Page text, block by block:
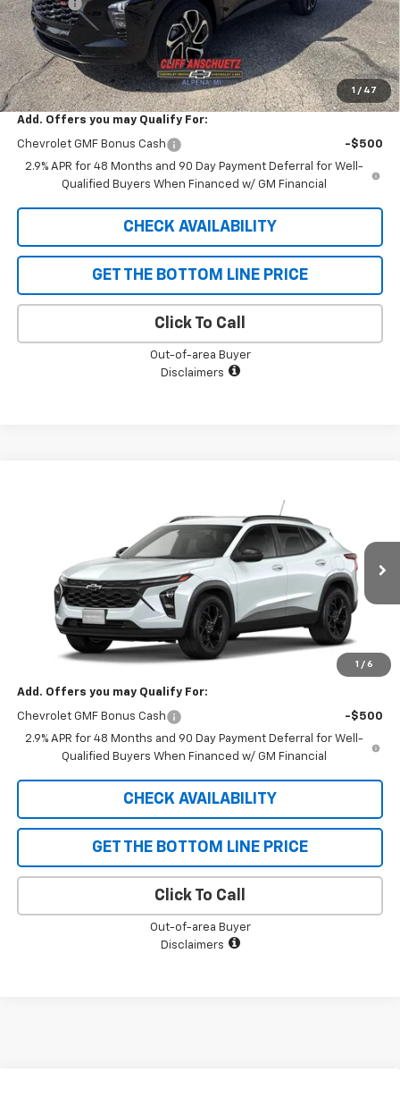
1 / 47
Discount -$747
GM Supplier Price $26,598
Cliff Anschuetz Price $26,598
SAVINGS: $747
Add. Offers you may Qualify For:
Chevrolet GMF Bonus Cash
-$500
2.9% APR for 48 Months and 90 Day Payment Deferral for Well-
Qualified Buyers When Financed w/ GM Financial
CHECK AVAILABILITY
GET THE BOTTOM LINE PRICE
Click To Call
Out-of-area Buyer
Disclaimers
1 / 6
Stock:5612Model:1TU58
Ext.
SALE PRICE
Less
$27,120
GM Supplier Price $27,120
Add. Offers you may Qualify For:
Chevrolet GMF Bonus Cash
-$500
2.9% APR for 48 Months and 90 Day Payment Deferral for Well-
Qualified Buyers When Financed w/ GM Financial
CHECK AVAILABILITY
GET THE BOTTOM LINE PRICE
Click To Call
Out-of-area Buyer
Disclaimers